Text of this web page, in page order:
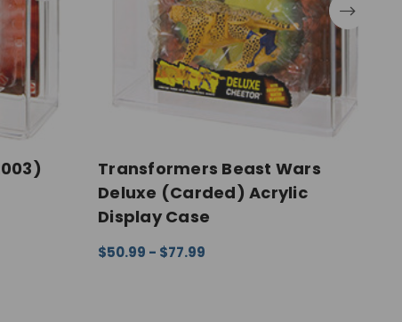
Transformers Beast Wars
Deluxe (Carded) Acrylic
Display Case
$50.99 - $77.99